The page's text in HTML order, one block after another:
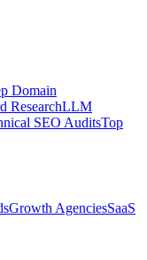
Domain
ResearchLLM
SEO AuditsTop
Growth AgenciesSaaS